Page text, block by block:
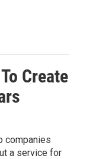
Create
companies
a service for